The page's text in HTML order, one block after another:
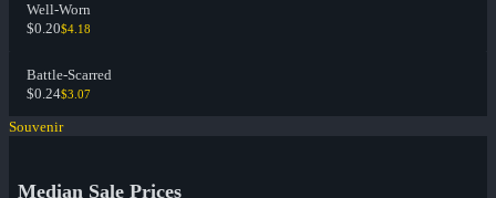
Well-Worn
$0.20$4.18
Battle-Scarred
$0.24$3.07
Souvenir
Median Sale Prices